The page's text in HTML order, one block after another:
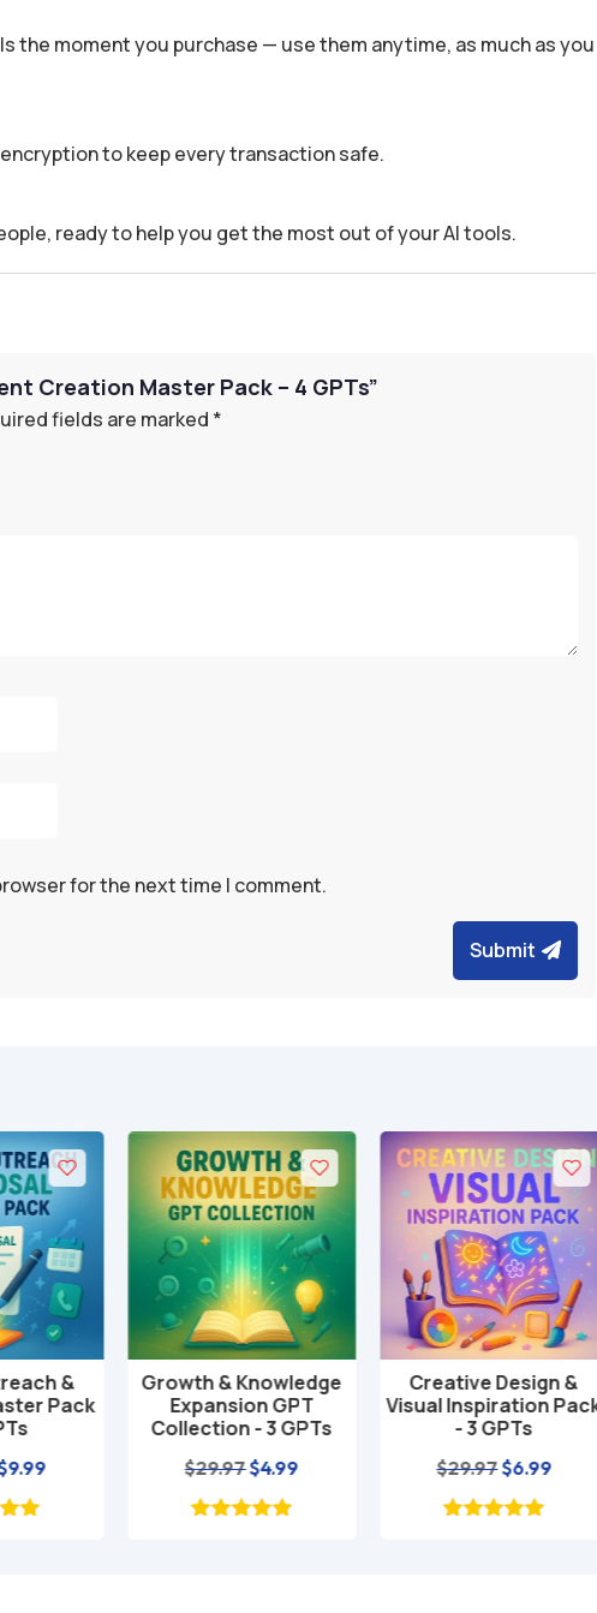
the moment you purchase — use them anytime, as much as you
to keep every transaction safe.
ready to help you get the most out of your AI tools.
Creation Master Pack – 4 GPTs”
fields are marked *
for the next time I comment.
Submit
&
Pack
Current
price
Add to cart
Growth & Knowledge
Expansion GPT
Collection - 3 GPTs
29.97Original
price
$4.99Current
price
Add to cart
Creative Design &
Visual Inspiration Pack
- 3 GPTs
29.97Original
price
$6.99Current
price